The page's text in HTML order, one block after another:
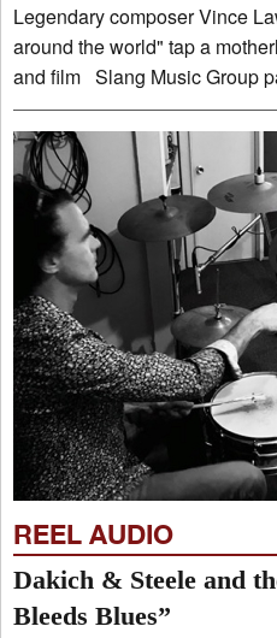
Legendary composer Vince Lawrence and his "comrades
around the world" tap a motherlode of music for advertising
and film Slang Music
REEL AUDIO
Dakich & Steele and
Bleeds Blues”